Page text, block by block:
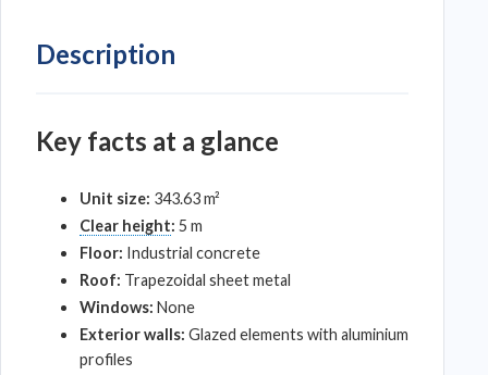
Description
Key facts at a glance
Unit size: 343.63 m²
Clear height: 5 m
Floor: Industrial concrete
Roof: Trapezoidal sheet metal
Windows: None
Exterior walls: Glazed elements with aluminium
profiles